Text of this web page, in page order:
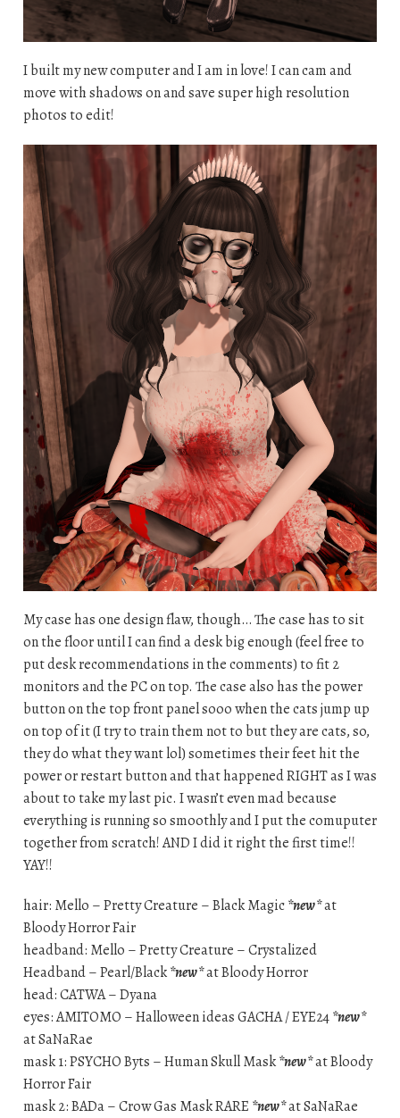
I built my new computer and I am in love! I can cam and
move with shadows on and save super high resolution
photos to edit!
My case has one design flaw, though… The case has to sit
on the floor until I can find a desk big enough (feel free to
put desk recommendations in the comments) to fit 2
monitors and the PC on top. The case also has the power
button on the top front panel sooo when the cats jump up
on top of it (I try to train them not to but they are cats, so,
they do what they want lol) sometimes their feet hit the
power or restart button and that happened RIGHT as I was
about to take my last pic. I wasn’t even mad because
everything is running so smoothly and I put the comuputer
together from scratch! AND I did it right the first time!!
YAY!!
hair: Mello – Pretty Creature – Black Magic*new*at
Bloody Horror Fair
headband: Mello – Pretty Creature – Crystalized
Headband – Pearl/Black*new*at Bloody Horror
head: CATWA – Dyana
eyes: AMITOMO – Halloween ideas GACHA / EYE24*new*
at SaNaRae
mask 1: PSYCHO Byts – Human Skull Mask*new*at Bloody
Horror Fair
mask 2: BADa – Crow Gas Mask RARE *new*at SaNaRae